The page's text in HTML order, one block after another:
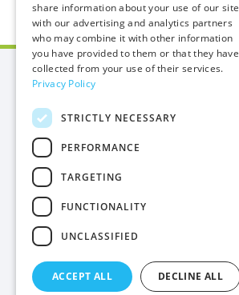
becomes available.
Manx Utilities
Trade
Procurement
Cookies
share information about your use of our site
with our advertising and analytics partners
who may combine it with other information
you have provided to them or that they have
collected from your use of their services.
Privacy Policy
STRICTLY NECESSARY
PERFORMANCE
TARGETING
FUNCTIONALITY
UNCLASSIFIED
ACCEPT ALL DECLINE ALL